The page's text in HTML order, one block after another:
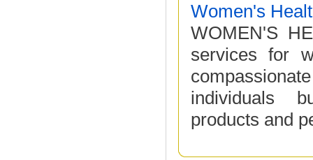
Women's
WOMEN'S
services for
individuals
products and